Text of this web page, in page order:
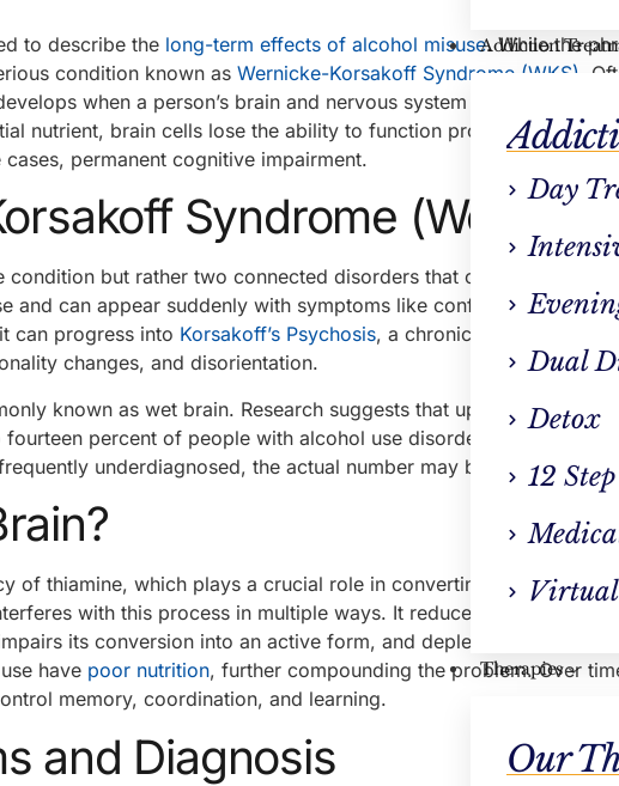
Addiction
Day
Dual
Detox
12 Step
Virtual
Therapies
Our
to describe the long-term effects of alcohol misuse. While the
condition known as Wernicke-Korsakoff Syndrome (WKS) .
when a person’s brain and nervous system are deprived of
nutrient, brain cells lose the ability to function properly—leading
permanent cognitive impairment.
Syndrome (Wet
but rather two connected disorders that often occur
and can appear suddenly with symptoms like confusion,
can progress into Korsakoff’s Psychosis, a chronic and often
changes, and disorientation.
known as wet brain. Research suggests that up to two percent
percent of people with alcohol use disorder develop some
underdiagnosed, the actual number may be even higher.
of thiamine, which plays a crucial role in converting food into
with this process in multiple ways. It reduces the body’s
its conversion into an active form, and depletes stored
use have poor nutrition, further compounding the problem. Over
memory, coordination, and learning.
and Diagnosis